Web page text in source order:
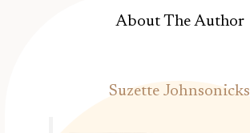
About The Author
Suzette Johnsonicks